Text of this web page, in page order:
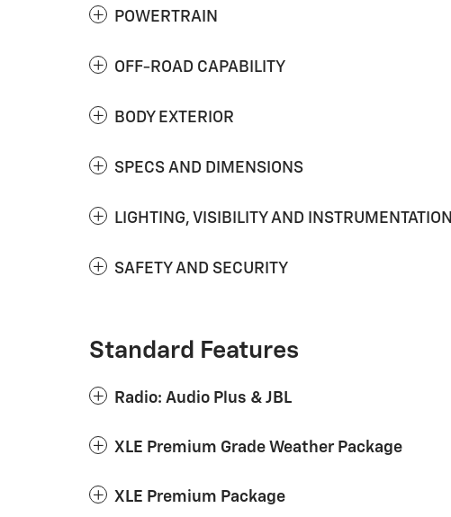
POWERTRAIN
OFF-ROAD CAPABILITY
BODY EXTERIOR
SPECS AND DIMENSIONS
LIGHTING, VISIBILITY AND INSTRUMENTATION
SAFETY AND SECURITY
Standard Features
Radio: Audio Plus & JBL
XLE Premium Grade Weather Package
XLE Premium Package